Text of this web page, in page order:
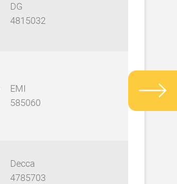
DG
4815032
EMI
585060
Decca
4785703